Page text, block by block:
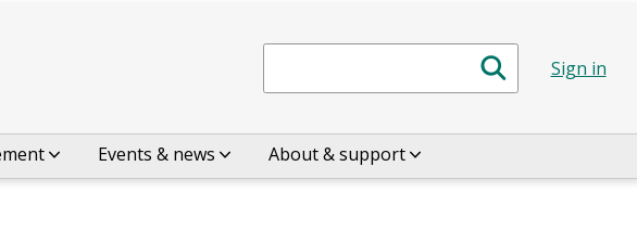
Search
Sign in
Events & news About & support